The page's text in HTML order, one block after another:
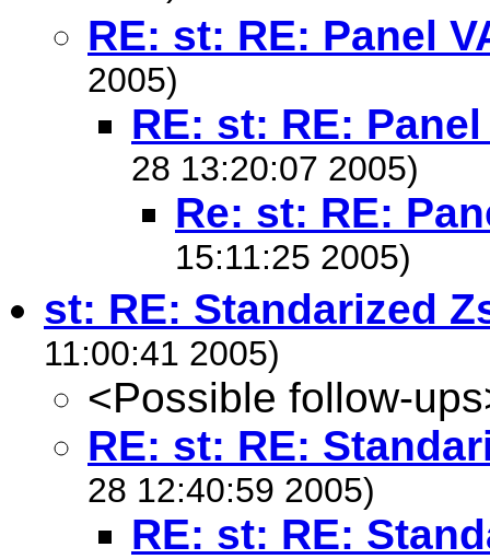
RE: st: RE: Panel
2005)
RE: st: RE: Panel
28 13:20:07 2005)
Re: st: RE:
15:11:25 2005)
st: RE: Standarized
11:00:41 2005)
<Possible follow-
RE: st: RE:
28 12:40:59 2005)
RE: st: RE: